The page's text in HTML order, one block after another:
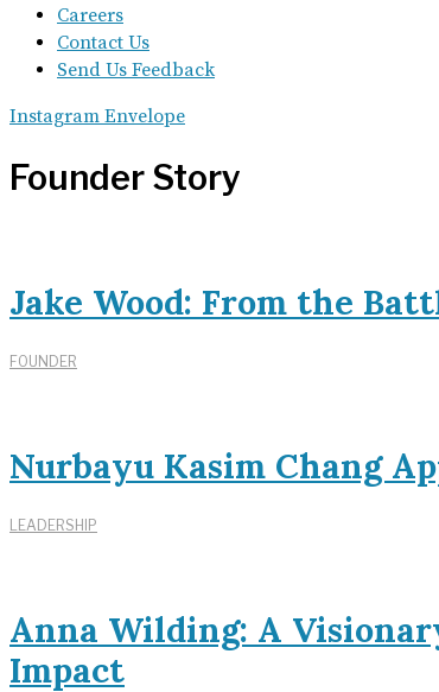
Careers
Contact Us
Send Us Feedback
Instagram Envelope
Founder Story
Jake Wood: From the
FOUNDER
Nurbayu Kasim Chang
LEADERSHIP
Anna Wilding: A
Impact